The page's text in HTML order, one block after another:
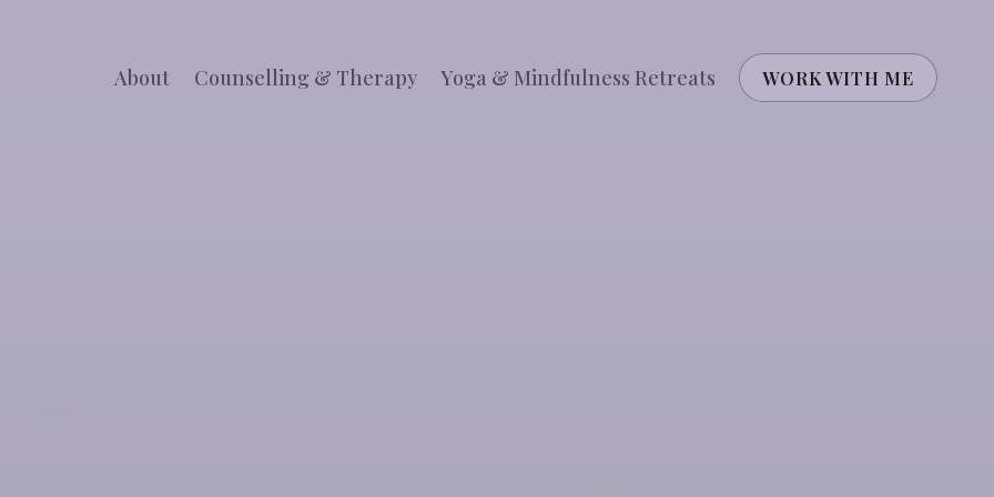
About Counselling & Therapy Yoga & Mindfulness Retreats WORK WITH ME